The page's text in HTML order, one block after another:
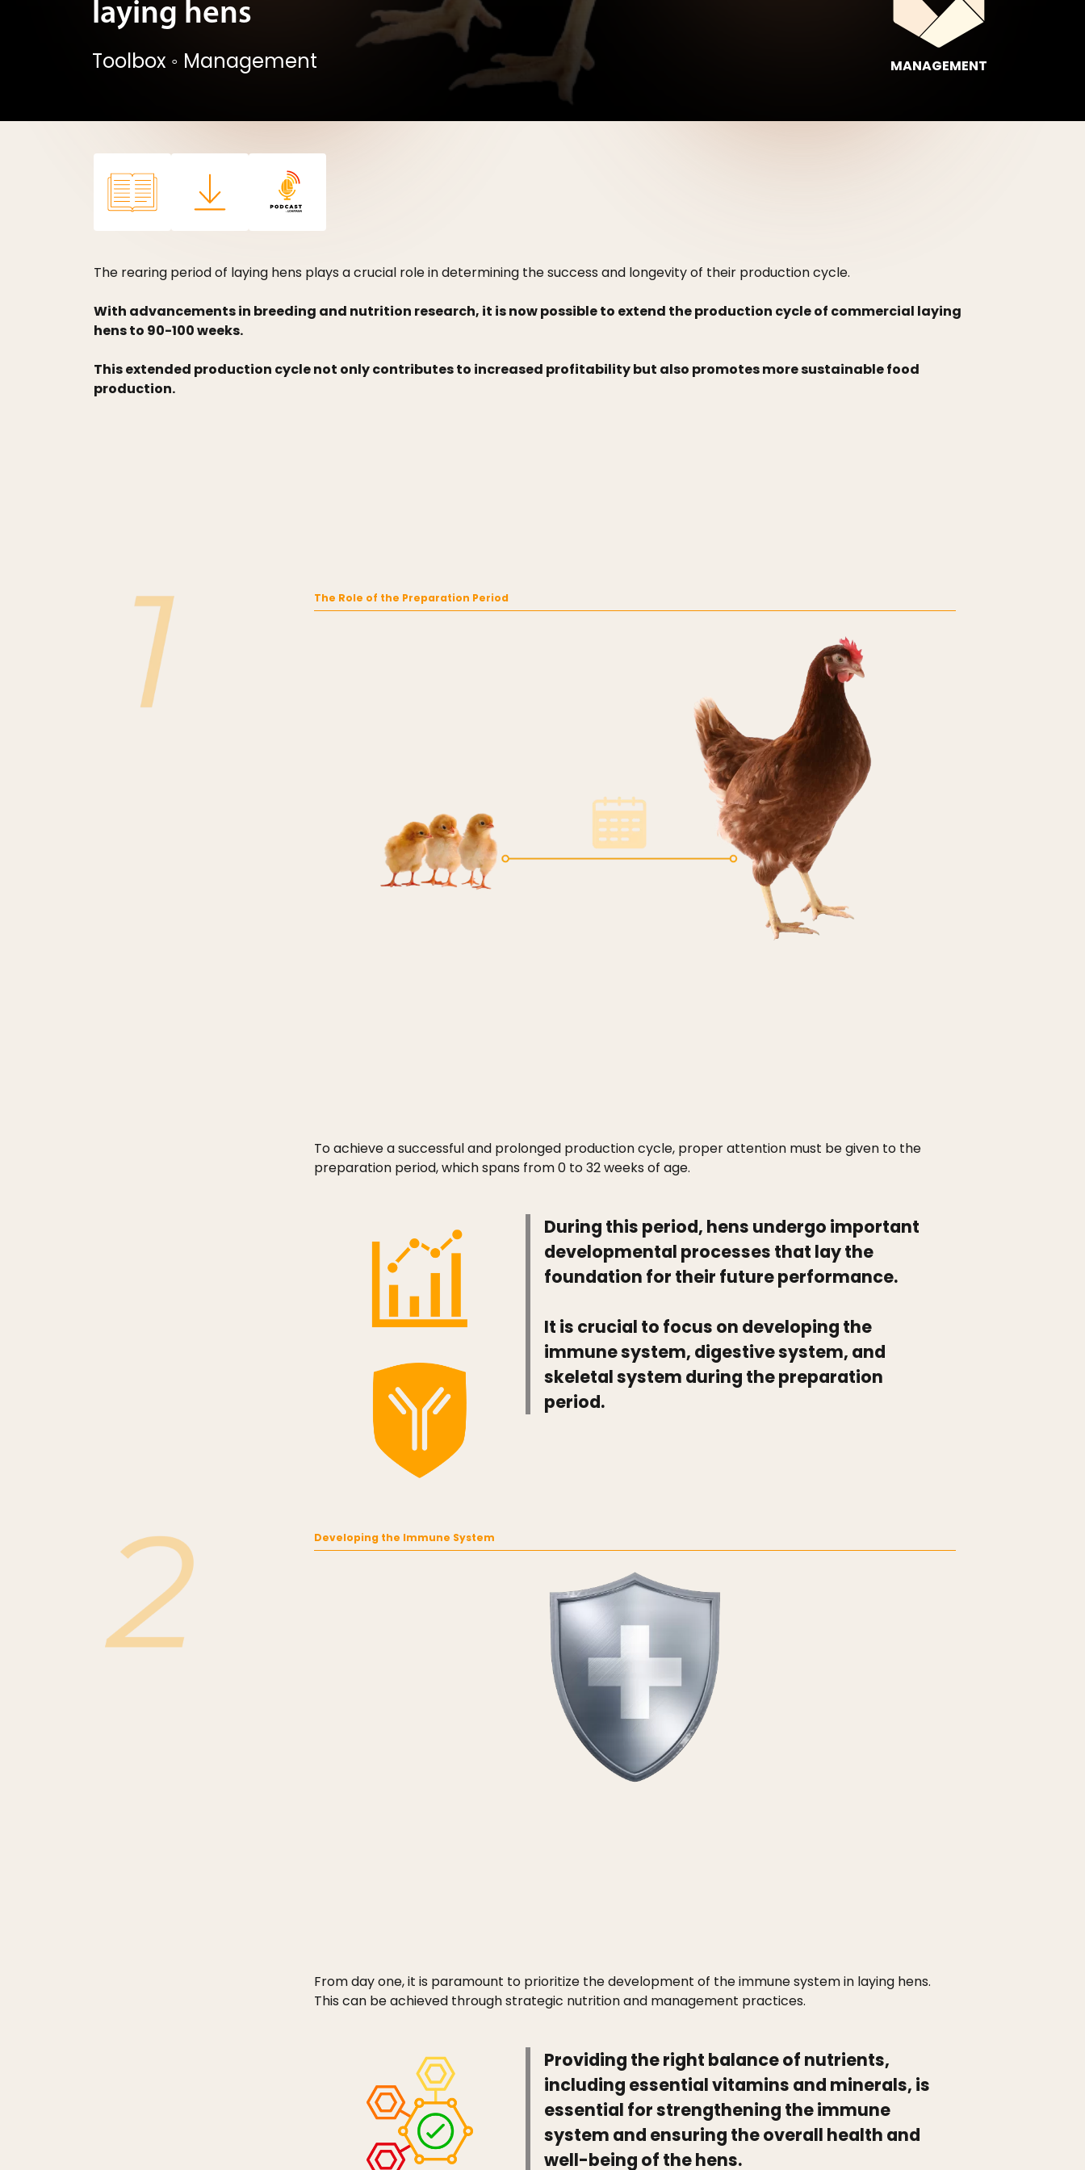
laying hens
Toolbox ◦ Management MANAGEMENT
The rearing period of laying hens plays a crucial role in determining the success and longevity of their production cycle.
With advancements in breeding and nutrition research, it is now possible to extend the production cycle of commercial laying
hens to 90-100 weeks.
This extended production cycle not only contributes to increased profitability but also promotes more sustainable food
production.
The Role of the Preparation Period
To achieve a successful and prolonged production cycle, proper attention must be given to the
preparation period, which spans from 0 to 32 weeks of age.
During this period, hens undergo important
developmental processes that lay the
foundation for their future performance.
It is crucial to focus on developing the
immune system, digestive system, and
skeletal system during the preparation
period.
Developing the Immune System
From day one, it is paramount to prioritize the development of the immune system in laying hens.
This can be achieved through strategic nutrition and management practices.
Providing the right balance of nutrients,
including essential vitamins and minerals, is
essential for strengthening the immune
system and ensuring the overall health and
well-being of the hens.